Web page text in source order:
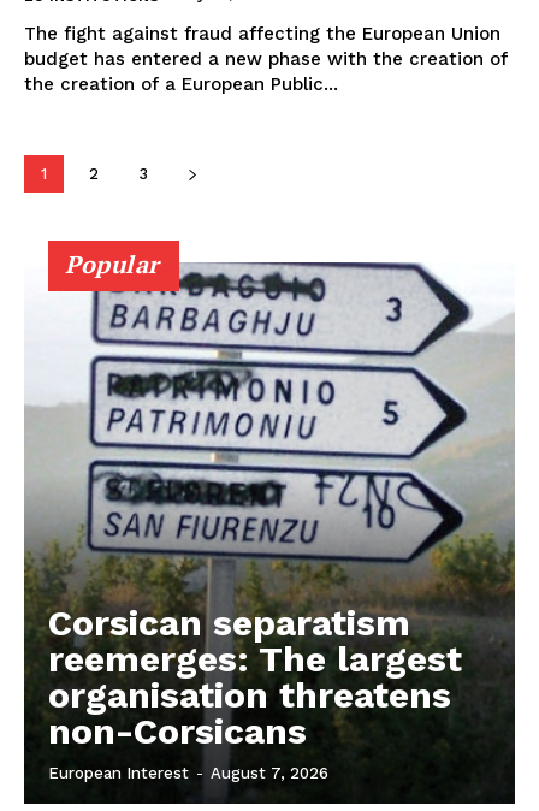
The fight against fraud affecting the European Union
budget has entered a new phase with the creation of
the creation of a European Public...
1 2 3
Popular
Corsican separatism
reemerges: The largest
organisation threatens
non-Corsicans
European Interest - August 7, 2026